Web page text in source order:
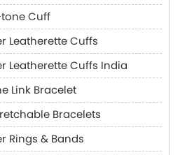
Cuff
Leatherette Cuffs
Leatherette Cuffs India
Link Bracelet
Bracelets
Rings & Bands